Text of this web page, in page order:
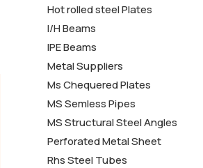
Hot rolled steel Plates
I/H Beams
IPE Beams
Metal Suppliers
Ms Chequered Plates
MS Semless Pipes
MS Structural Steel Angles
Perforated Metal Sheet
Rhs Steel Tubes